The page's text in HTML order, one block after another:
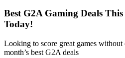
Best G2A Gaming Deals
Today!
Looking to score great games
month’s best G2A deals